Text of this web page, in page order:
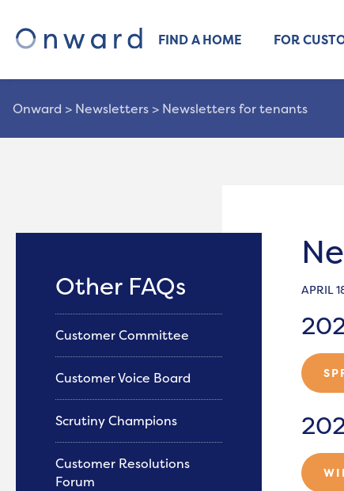
FIND A HOME FOR
Onward > Newsletters > Newsletters for tenants
APRIL
Other FAQs
Customer Committee
Customer Voice Board
Scrutiny Champions
Customer Resolutions
Forum